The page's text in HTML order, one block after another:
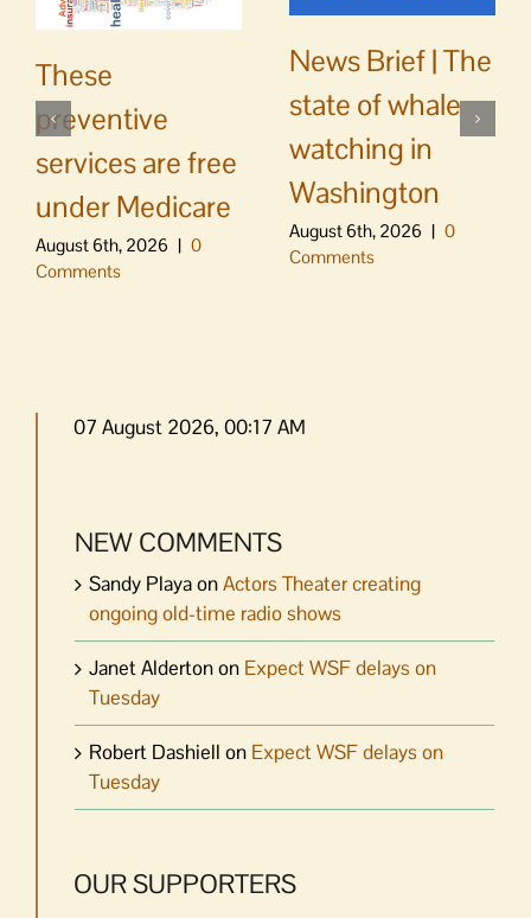
These
preventive
services are free
under Medicare
August 6th, 2026 | 0
Comments
News Brief | The
state of whale
watching in
Washington
August 6th, 2026 | 0
Comments
07 August 2026, 00:17 AM
NEW COMMENTS
Sandy PlayaonActors Theater creating
ongoing old-time radio shows
Janet Aldertonon Expect WSF delays on
Tuesday
Robert Dashiell on Expect WSF delays on
Tuesday
OUR SUPPORTERS